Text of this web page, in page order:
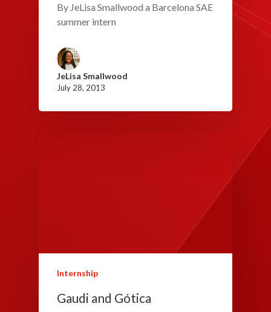
By JeLisa Smallwood a Barcelona SAE
summer intern
JeLisa Smallwood
July 28, 2013
Internship
Gaudi and Gótica